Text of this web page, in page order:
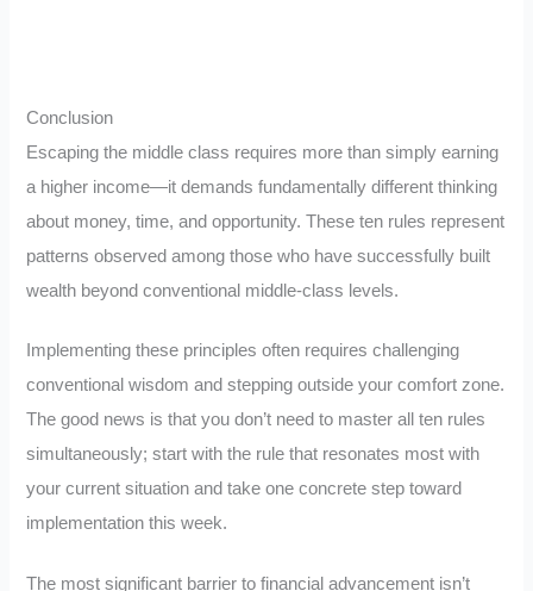
Conclusion
Escaping the middle class requires more than simply earning
a higher income—it demands fundamentally different thinking
about money, time, and opportunity. These ten rules represent
patterns observed among those who have successfully built
wealth beyond conventional middle-class levels.
Implementing these principles often requires challenging
conventional wisdom and stepping outside your comfort zone.
The good news is that you don’t need to master all ten rules
simultaneously; start with the rule that resonates most with
your current situation and take one concrete step toward
implementation this week.
The most significant barrier to financial advancement isn’t